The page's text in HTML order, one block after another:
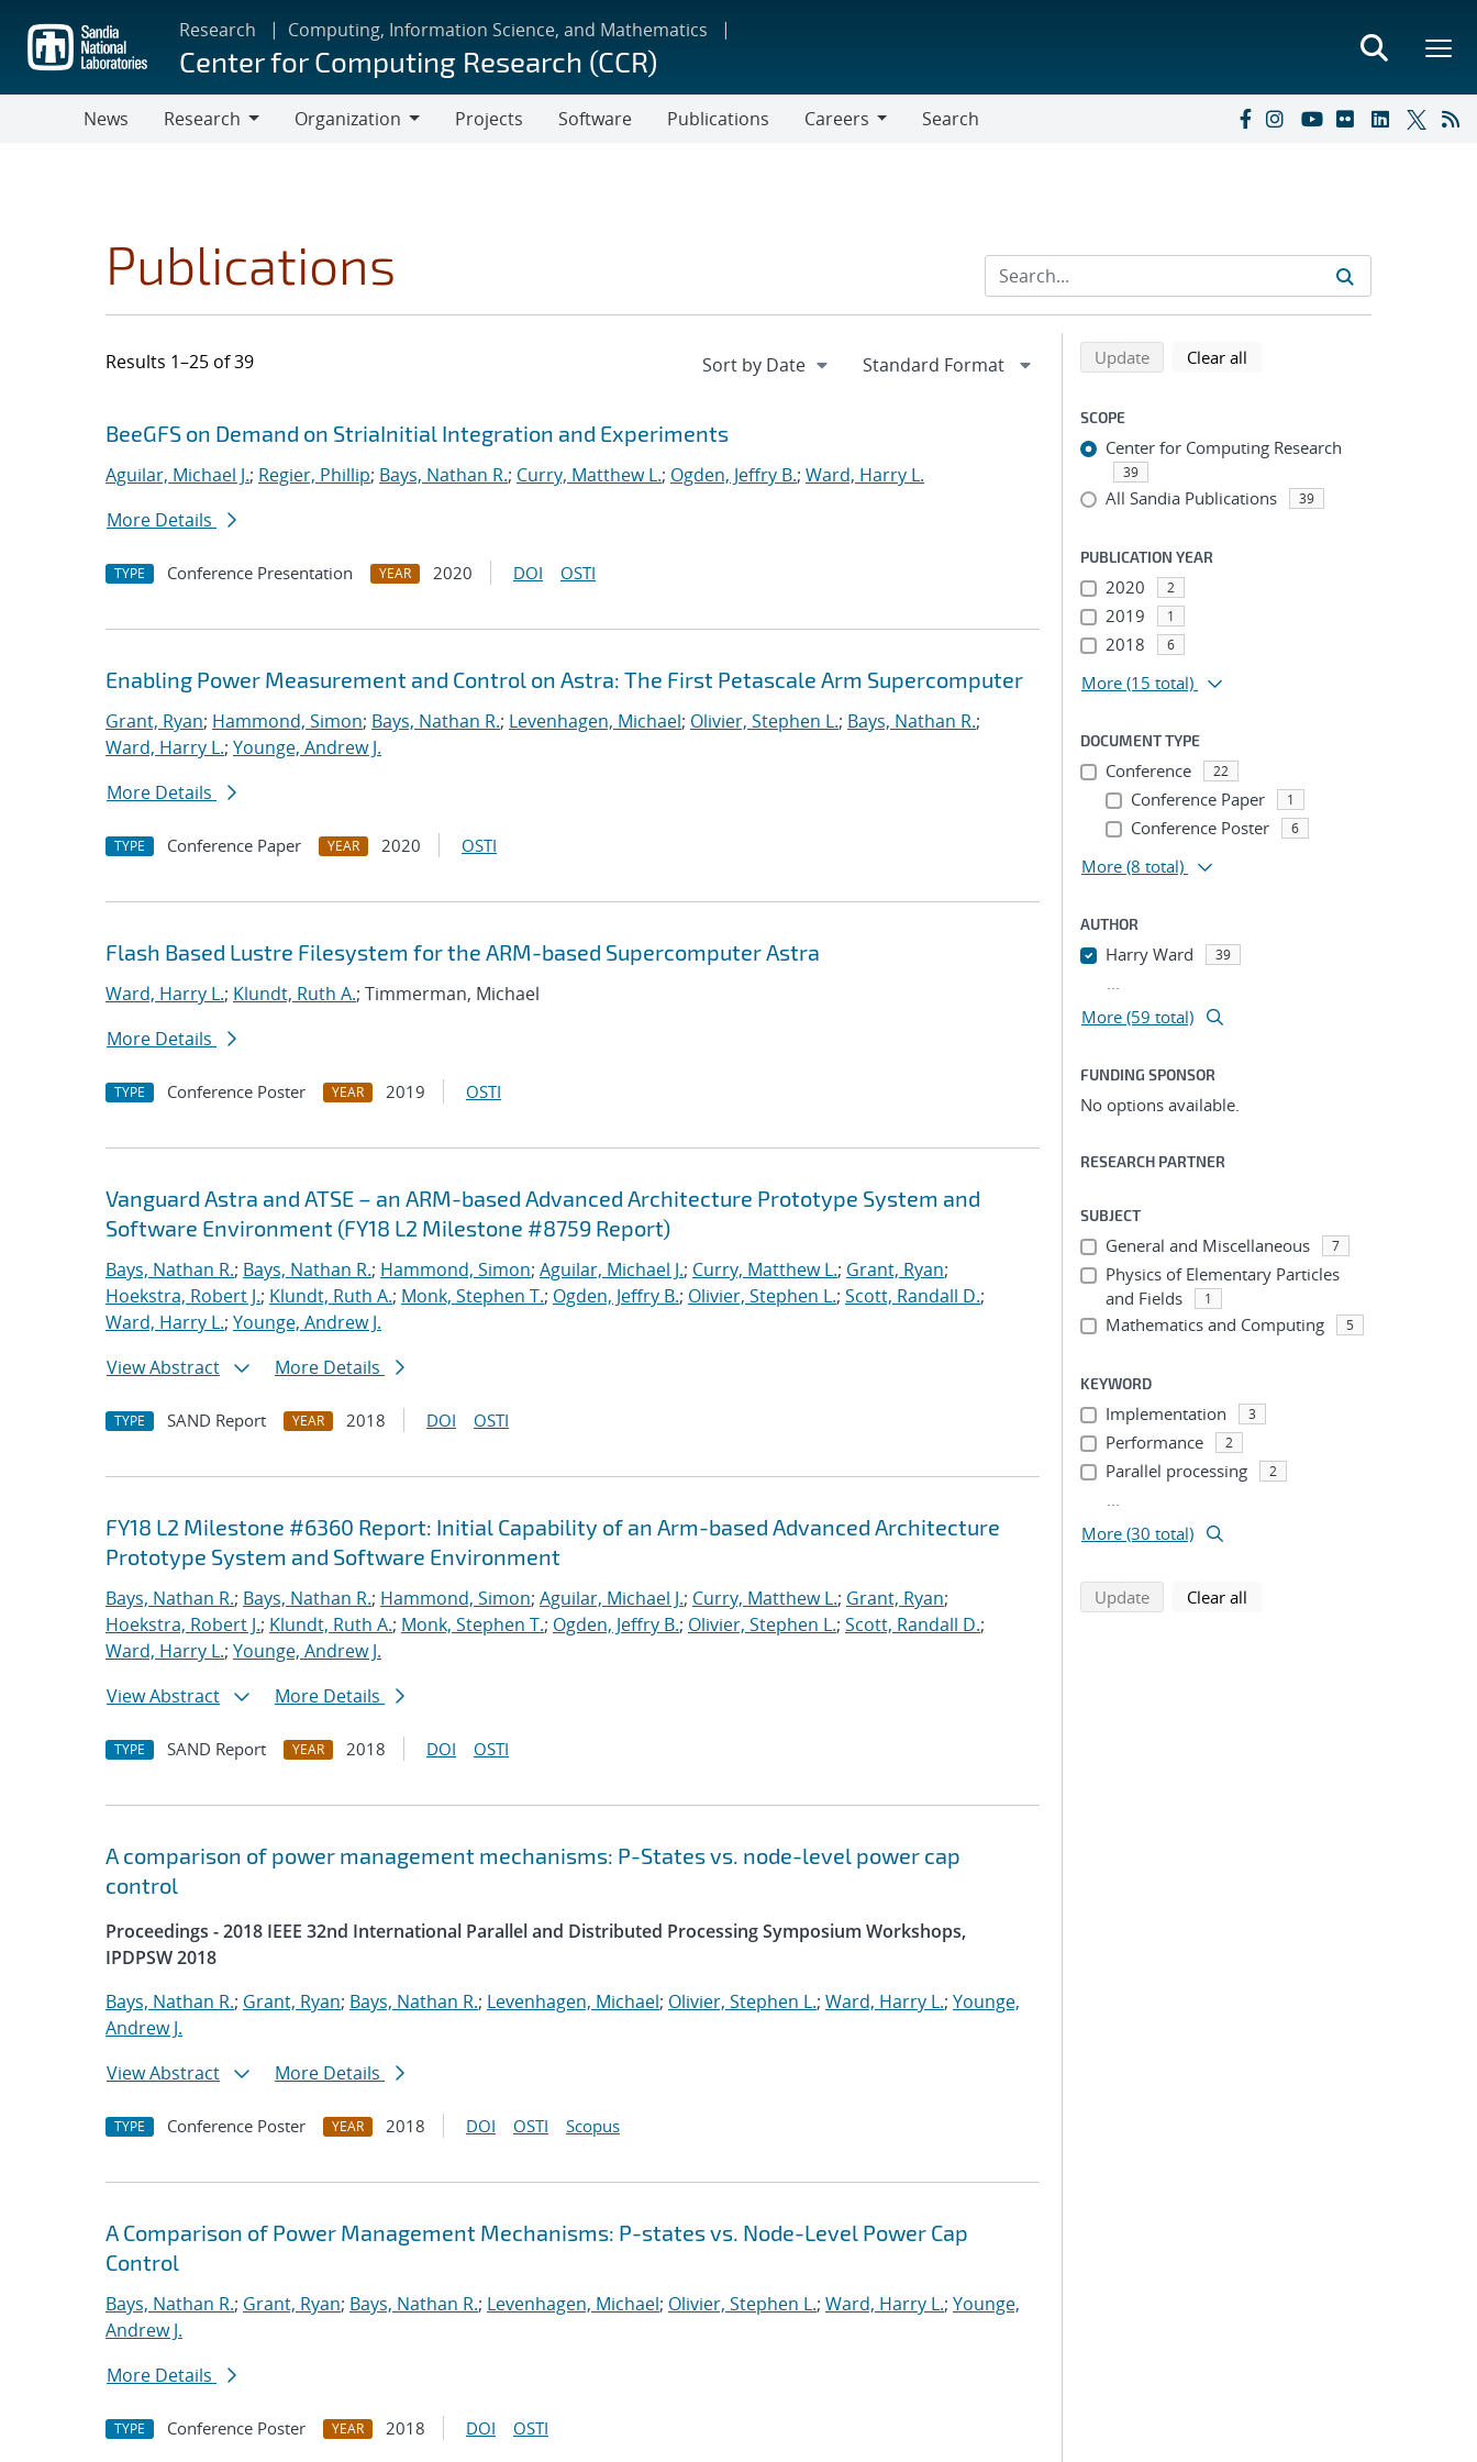
main
content
Research Computing, Information Science, and Mathematics
Center for Computing Research (CCR)
News
Research
Organization
Projects Software Publications
Careers
Search
Publications
Results 1–25 of 39
Search results
Jump to search filters
BeeGFS on Demand on StriaInitial Integration and Experiments
Aguilar, Michael J.; Regier, Phillip; Bays, Nathan R.; Curry, Matthew L.; Ogden, Jeffry B.; Ward, Harry L.
More Details
TYPE Conference Presentation YEAR 2020 DOI OSTI
Enabling Power Measurement and Control on Astra: The First Petascale Arm Supercomputer
Grant, Ryan; Hammond, Simon; Bays, Nathan R.; Levenhagen, Michael; Olivier, Stephen L.; Bays, Nathan R.;
Ward, Harry L.; Younge, Andrew J.
More Details
TYPE Conference Paper YEAR 2020 OSTI
Flash Based Lustre Filesystem for the ARM-based Supercomputer Astra
Ward, Harry L.; Klundt, Ruth A.; Timmerman, Michael
More Details
TYPE Conference Poster YEAR 2019 OSTI
Vanguard Astra and ATSE – an ARM-based Advanced Architecture Prototype System and
Software Environment (FY18 L2 Milestone #8759 Report)
Bays, Nathan R.; Bays, Nathan R.; Hammond, Simon; Aguilar, Michael J.; Curry, Matthew L.; Grant, Ryan;
Hoekstra, Robert J.; Klundt, Ruth A.; Monk, Stephen T.; Ogden, Jeffry B.; Olivier, Stephen L.; Scott, Randall D.;
Ward, Harry L.; Younge, Andrew J.
View Abstract
More Details
TYPE SAND Report YEAR 2018 DOI OSTI
FY18 L2 Milestone #6360 Report: Initial Capability of an Arm-based Advanced Architecture
Prototype System and Software Environment
Bays, Nathan R.; Bays, Nathan R.; Hammond, Simon; Aguilar, Michael J.; Curry, Matthew L.; Grant, Ryan;
Hoekstra, Robert J.; Klundt, Ruth A.; Monk, Stephen T.; Ogden, Jeffry B.; Olivier, Stephen L.; Scott, Randall D.;
Ward, Harry L.; Younge, Andrew J.
View Abstract
More Details
TYPE SAND Report YEAR 2018 DOI OSTI
A comparison of power management mechanisms: P-States vs. node-level power cap
control
Proceedings - 2018 IEEE 32nd International Parallel and Distributed Processing Symposium Workshops,
IPDPSW 2018
Bays, Nathan R.; Grant, Ryan; Bays, Nathan R.; Levenhagen, Michael; Olivier, Stephen L.; Ward, Harry L.; Younge,
Andrew J.
View Abstract
More Details
TYPE Conference Poster YEAR 2018 DOI OSTI Scopus
A Comparison of Power Management Mechanisms: P-states vs. Node-Level Power Cap
Control
Bays, Nathan R.; Grant, Ryan; Bays, Nathan R.; Levenhagen, Michael; Olivier, Stephen L.; Ward, Harry L.; Younge,
Andrew J.
More Details
TYPE Conference Poster YEAR 2018 DOI OSTI
Refine search results
Back to top of search results
Updatesearch using selected filters
Clear all
SCOPE
Center for Computing Research
39
All Sandia Publications 39
PUBLICATION YEAR
2020 2
2019 1
2018 6
More (15 total)
DOCUMENT TYPE
Conference 22
Conference Paper 1
Conference Poster 6
More (8 total)
AUTHOR
Harry Ward 39
...
More (59 total)
FUNDING SPONSOR
No options available.
RESEARCH PARTNER
SUBJECT
General and Miscellaneous 7
Physics of Elementary Particles
and Fields
1
Mathematics and Computing 5
KEYWORD
Implementation 3
Performance 2
Parallel processing 2
...
More (30 total)
Updatesearch using selected filters
Clear all